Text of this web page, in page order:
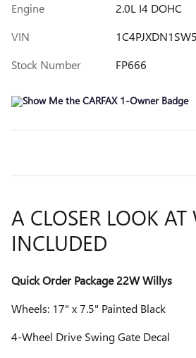
Engine
2.0L I4 DOHC
VIN
Stock Number
FP666
A CLOSER LOOK AT
INCLUDED
Quick Order Package 22W Willys
Wheels: 17" x 7.5" Painted Black
4-Wheel Drive Swing Gate Decal